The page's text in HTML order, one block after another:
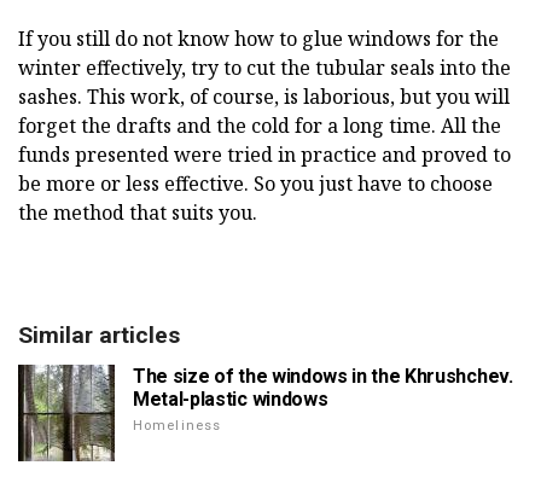
If you still do not know how to glue windows for the
winter effectively, try to cut the tubular seals into the
sashes. This work, of course, is laborious, but you will
forget the drafts and the cold for a long time. All the
funds presented were tried in practice and proved to
be more or less effective. So you just have to choose
the method that suits you.
Similar articles
The size of the windows in the Khrushchev.
Metal-plastic windows
Homeliness